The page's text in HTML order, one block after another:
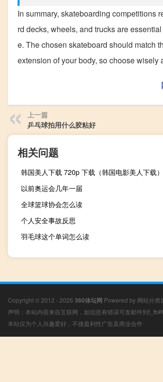
In summary, skateboarding competitions
rd decks, wheels, and trucks are
e. The chosen skateboard should match
extension of your body, so choose wisely
上一篇
乒乓球拍用什么胶粘好
相关问题
韩国美人下载 720p 下载（韩国电影美人下载）
以前奥运会几年一届
全球篮球协会怎么读
个人安全事故反思
羽毛球这个单词怎么读
Copyright © 2012 - 2026 360体坛网 Powered by 网站分类
声明：本站内容来自互联网，如信息有错误可发邮件到
本站仅为个人兴趣爱好，不接盈利性广告及商业合作